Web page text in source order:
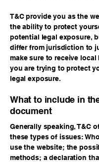
T&C provide you as the
the ability to protect
potential legal exposure,
differ from jurisdiction to
make sure to receive local
you are trying to protect
legal exposure.
What to include in
document
Generally speaking, T&C
these types of issues:
use the website; the
methods; a declaration